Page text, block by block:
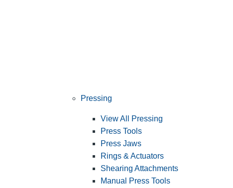
Pressing
View All Pressing
Press Tools
Press Jaws
Rings & Actuators
Shearing Attachments
Manual Press Tools